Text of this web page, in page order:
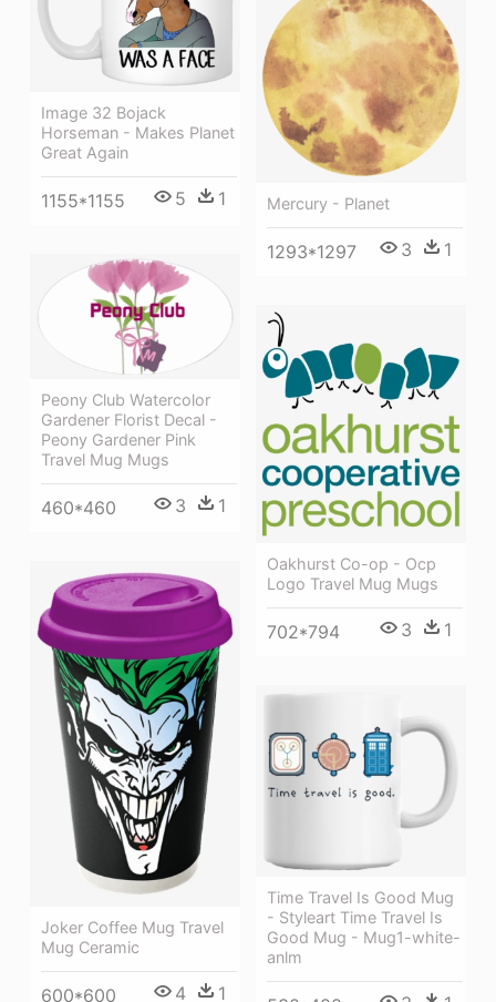
Image 32 Bojack
Horseman - Makes Planet
Great Again
1155*1155 5 1 Mercury - Planet
1293*1297 3 1
Peony Club Watercolor
Gardener Florist Decal -
Peony Gardener Pink
Travel Mug Mugs
460*460 3 1
Oakhurst Co-op - Ocp
Logo Travel Mug Mugs
702*794 3 1
Joker Coffee Mug Travel
Mug Ceramic
600*600 4 1
Time Travel Is Good Mug
- Styleart Time Travel Is
Good Mug - Mug1-white-
anlm